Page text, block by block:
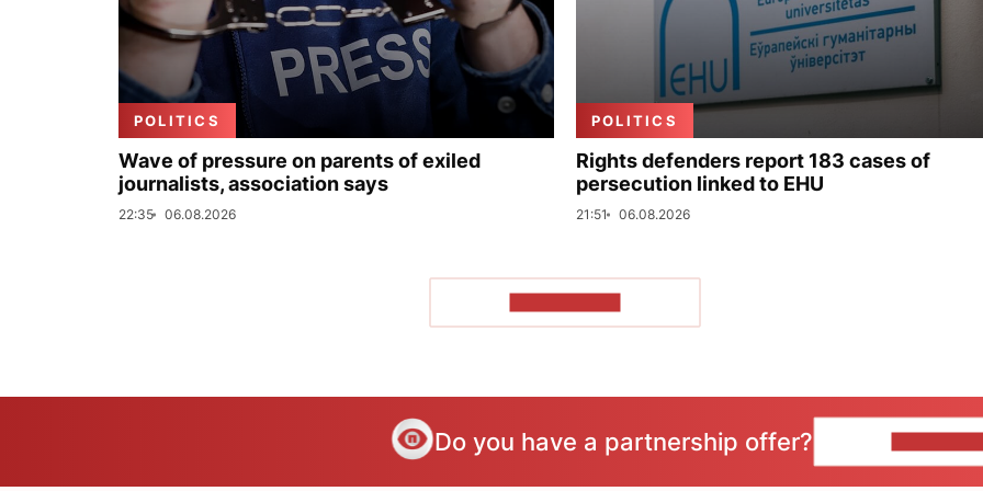
POLITICS
Wave of pressure on parents of exiled
journalists, association says
22:35 06.08.2026
POLITICS
Rights defenders report 183 cases of
persecution linked to EHU
21:51 06.08.2026
Do you have a partnership offer?